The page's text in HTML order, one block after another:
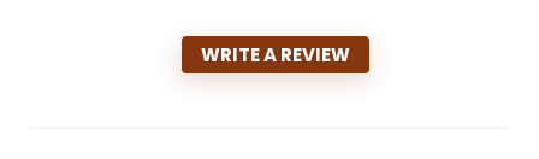
WRITE A REVIEW